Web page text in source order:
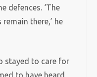
defences. ‘The
there,’ he
stayed to care for
to have heard